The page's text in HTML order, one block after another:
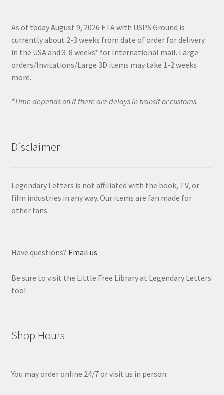
As of today August 9, 2026 ETA with USPS Ground is
currently about 2-3 weeks from date of order for delivery
in the USA and 3-8 weeks* for International mail. Large
orders/Invitations/Large 3D items may take 1-2 weeks
more.
*Time depends on if there are delays in transit or customs.
Disclaimer
Legendary Letters is not affiliated with the book, TV, or
film industries in any way. Our items are fan made for
other fans.
Have questions? Email us
Be sure to visit the Little Free Library at Legendary Letters
too!
Shop Hours
You may order online 24/7 or visit us in person: